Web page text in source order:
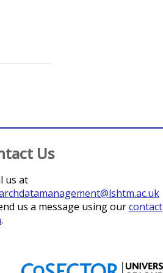
Us
us at
us a message using ourcontact
.